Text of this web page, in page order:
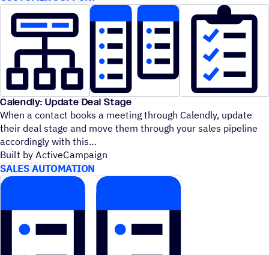
Calendly: Update Deal Stage
When a contact books a meeting through Calendly, update
their deal stage and move them through your sales pipeline
accordingly with this
Built by ActiveCampaign
SALES AUTOMATION